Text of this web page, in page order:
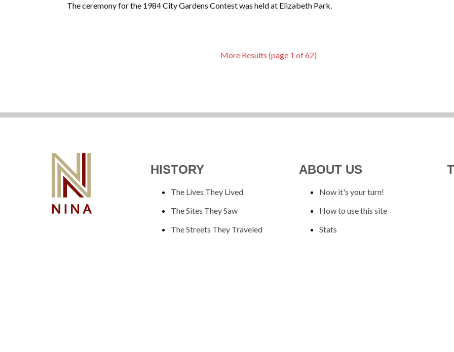
The ceremony for the 1984 City Gardens Contest was held at Elizabeth Park.
More Results (page 1 of 62)
HISTORY
The Lives They Lived
The Sites They Saw
The Streets They Traveled
ABOUT US
Now it's your turn!
How to use this site
Stats